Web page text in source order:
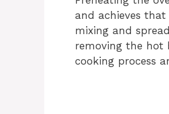
and achieves
mixing and
removing the hot
cooking process